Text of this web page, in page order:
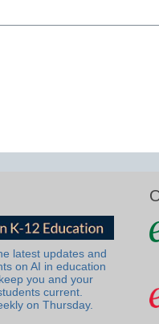
latest updates and
on AI in education
you and your
current.
on Thursday.